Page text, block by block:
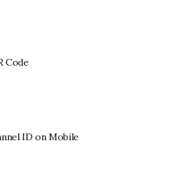
Code
ID on Mobile